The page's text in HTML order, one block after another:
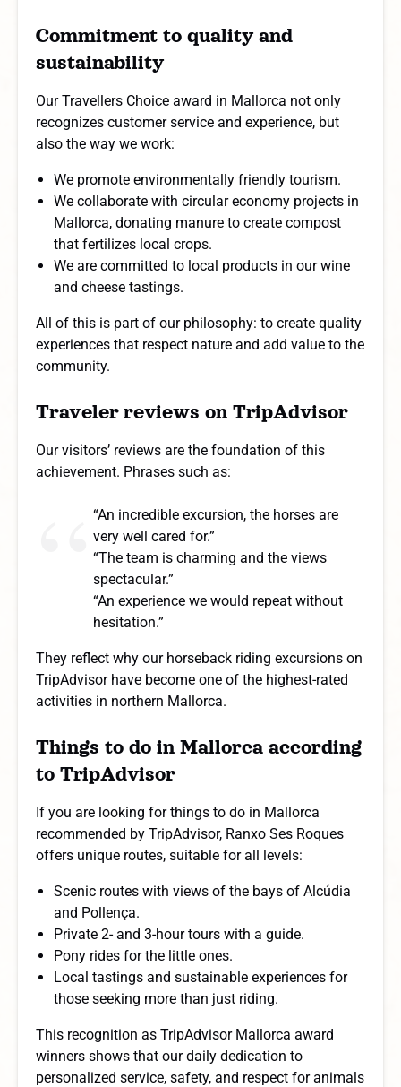
Commitment to quality and
sustainability
Our Travellers Choice award in Mallorca not only
recognizes customer service and experience, but
also the way we work:
We promote environmentally friendly tourism.
We collaborate with circular economy projects in
Mallorca, donating manure to create compost
that fertilizes local crops.
We are committed to local products in our wine
and cheese tastings.
All of this is part of our philosophy: to create quality
experiences that respect nature and add value to the
community.
Traveler reviews on TripAdvisor
Our visitors’ reviews are the foundation of this
achievement. Phrases such as:
“An incredible excursion, the horses are
very well cared for.”
“The team is charming and the views
spectacular.”
“An experience we would repeat without
hesitation.”
They reflect why our horseback riding excursions on
TripAdvisor have become one of the highest-rated
activities in northern Mallorca.
Things to do in Mallorca according
to TripAdvisor
If you are looking for things to do in Mallorca
recommended by TripAdvisor, Ranxo Ses Roques
offers unique routes, suitable for all levels:
Scenic routes with views of the bays of Alcúdia
and Pollença.
Private 2- and 3-hour tours with a guide.
Pony rides for the little ones.
Local tastings and sustainable experiences for
those seeking more than just riding.
This recognition as TripAdvisor Mallorca award
winners shows that our daily dedication to
personalized service, safety, and respect for animals